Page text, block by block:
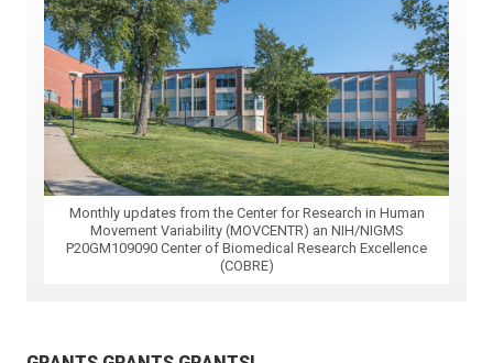
Monthly updates from the Center for Research in Human
Movement Variability (MOVCENTR) an NIH/NIGMS
P20GM109090 Center of Biomedical Research Excellence
(COBRE)